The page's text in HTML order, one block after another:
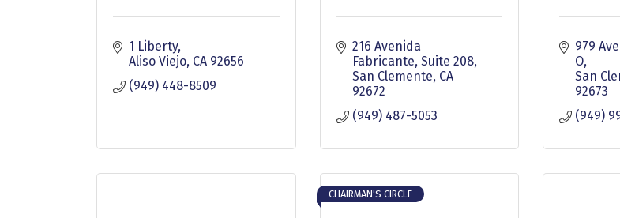
1 Liberty
Aliso Viejo CA 92656
(949) 448-8509
216 Avenida
Fabricante Suite 208
San Clemente CA
92672
(949) 487-5053
979
O
San
92673
(949)
CHAIRMAN'S CIRCLE